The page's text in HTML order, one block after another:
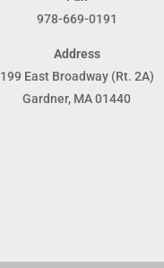
978-669-0191
Address
199 East Broadway (Rt. 2A)
Gardner, MA 01440